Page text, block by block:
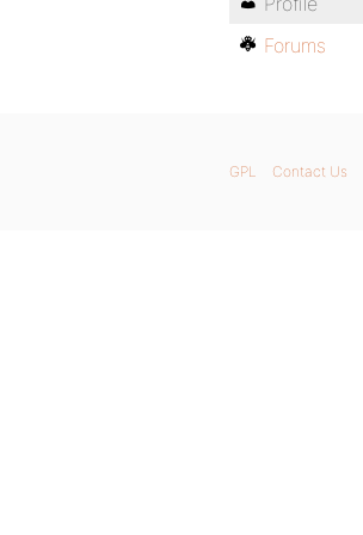
Forums
GPL Contact Us